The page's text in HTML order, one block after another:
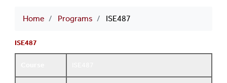
Breadcrumb
Home Programs ISE487
ISE487